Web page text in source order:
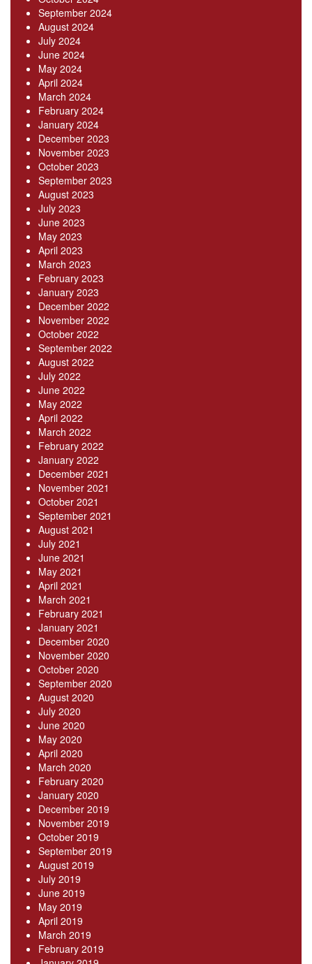
September 2024
August 2024
July 2024
June 2024
May 2024
April 2024
March 2024
February 2024
January 2024
December 2023
November 2023
October 2023
September 2023
August 2023
July 2023
June 2023
May 2023
April 2023
March 2023
February 2023
January 2023
December 2022
November 2022
October 2022
September 2022
August 2022
July 2022
June 2022
May 2022
April 2022
March 2022
February 2022
January 2022
December 2021
November 2021
October 2021
September 2021
August 2021
July 2021
June 2021
May 2021
April 2021
March 2021
February 2021
January 2021
December 2020
November 2020
October 2020
September 2020
August 2020
July 2020
June 2020
May 2020
April 2020
March 2020
February 2020
January 2020
December 2019
November 2019
October 2019
September 2019
August 2019
July 2019
June 2019
May 2019
April 2019
March 2019
February 2019